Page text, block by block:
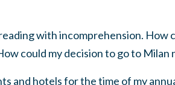
with incomprehension. How
could my decision to go to Milan
and hotels for the time of my